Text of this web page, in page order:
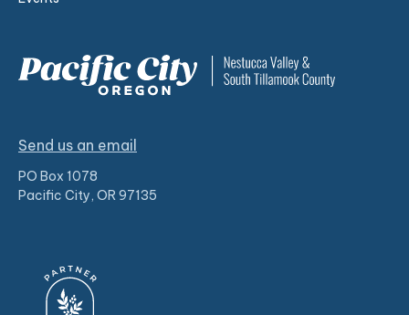
Send us an email
PO Box 1078
Pacific City, OR 97135